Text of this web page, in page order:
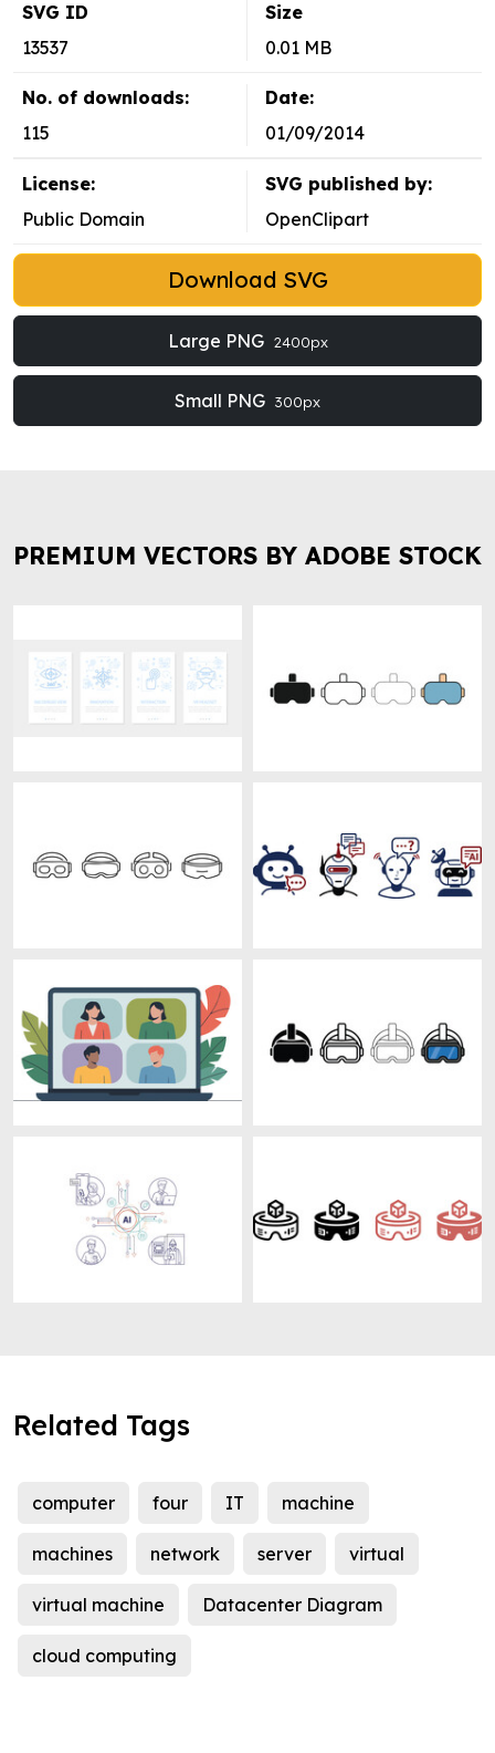
SVG ID
13537
Size
0.01 MB
No. of downloads:
115
Date:
01/09/2014
License:
Public Domain
SVG published by:
OpenClipart
Download SVG
Large PNG 2400px
Small PNG 300px
PREMIUM VECTORS BY ADOBE STOCK
Related Tags
computer four IT machine
machines network server virtual
virtual machine Datacenter Diagram
cloud computing